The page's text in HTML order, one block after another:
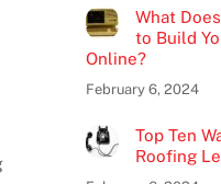
What
to Build
Online?
February 6, 2024
Top Ten
Roofing